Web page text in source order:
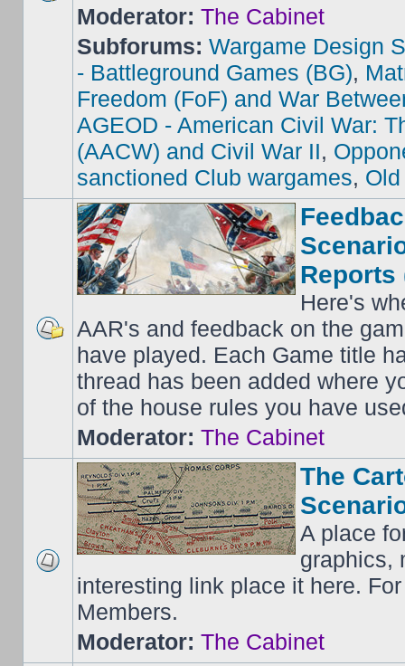
Moderator: The Cabinet
Subforums: Wargame Design
- Battleground Games (BG),
Freedom (FoF) and War
AGEOD - American Civil War:
(AACW) and Civil War II,
sanctioned Club wargames,
Reports
Here's
AAR's and feedback on the
have played. Each Game title
thread has been added where
of the house rules you have
Moderator: The Cabinet
The
A place
graphics,
interesting link place it here.
Members.
Moderator: The Cabinet